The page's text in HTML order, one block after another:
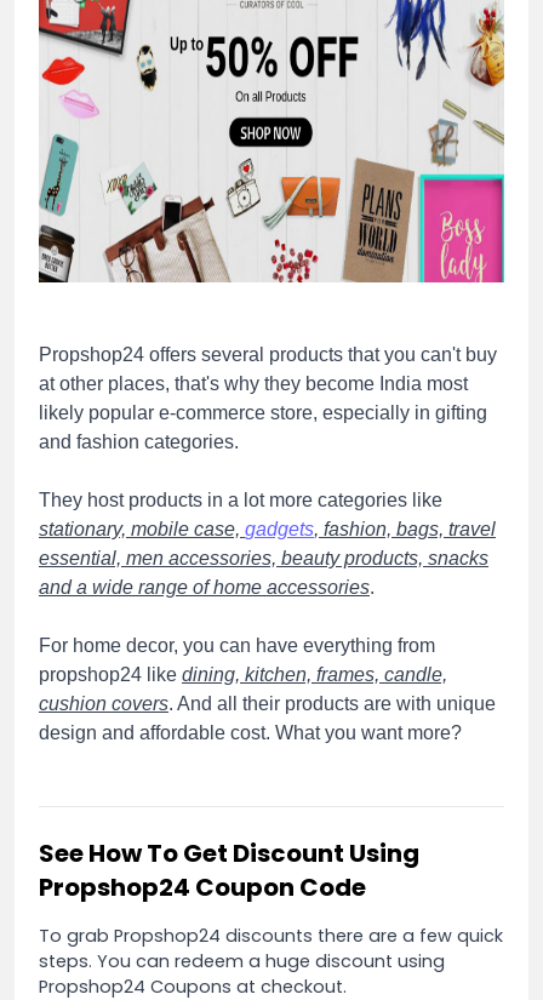
Propshop24 offers several products that you can't buy
at other places, that's why they become India most
likely popular e-commerce store, especially in gifting
and fashion categories.
They host products in a lot more categories like
stationary, mobile case, gadgets, fashion, bags, travel
essential, men accessories, beauty products, snacks
and a wide range of home accessories.
For home decor, you can have everything from
propshop24 like dining, kitchen, frames, candle,
cushion covers. And all their products are with unique
design and affordable cost. What you want more?
See How To Get Discount Using
Propshop24 Coupon Code
To grab Propshop24 discounts there are a few quick
steps. You can redeem a huge discount using
Propshop24 Coupons at checkout.